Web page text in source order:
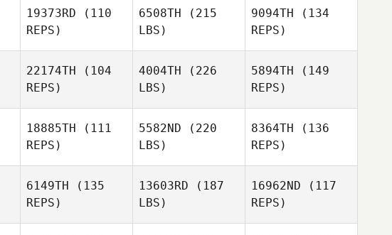
Linkenhoker
McIntyre
19373RD (110
REPS)
6508TH (215
LBS)
9094TH (134
REPS)
Frank
22174TH (104
REPS)
4004TH (226
LBS)
5894TH (149
REPS)
18885TH (111
REPS)
5582ND (220
LBS)
8364TH (136
REPS)
6149TH (135
REPS)
13603RD (187
LBS)
16962ND (117
REPS)